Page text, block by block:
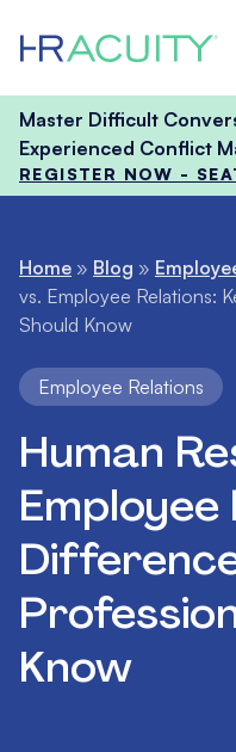
Master Difficult
Experienced Conflict
REGISTER NOW -
Home » Blog »
vs. Employee Relations:
Should Know
Employee Relations
Human
Employee
Know